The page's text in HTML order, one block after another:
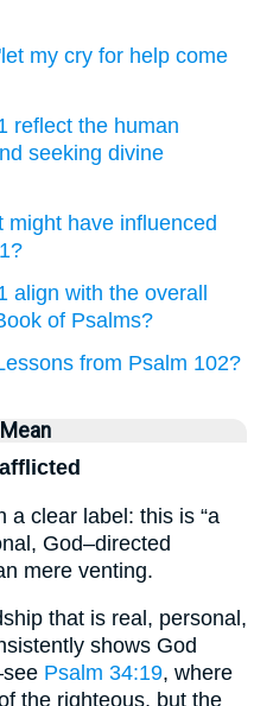
my cry for help come
reflect the human
seeking divine
have influenced
align with the overall
of Psalms?
from Psalm 102?
a clear label: this is “a
God–directed
mere venting.
that is real, personal,
shows God
Psalm 34:19, where
the righteous, but the